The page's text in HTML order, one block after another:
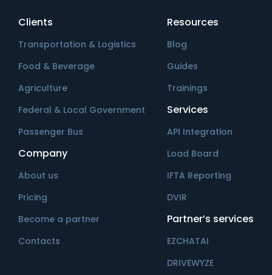
Clients
Transportation & Logistics
Food & Beverage
Agriculture
Federal & Local Government
Passenger Bus
Company
About us
Pricing
Become a partner
Contacts
Services
API Integration
Load Board
IFTA Reporting
DVIR
Partner’s services
EZCHATAI
DRIVEWYZE
Resources
Blog
Guides
Trainings